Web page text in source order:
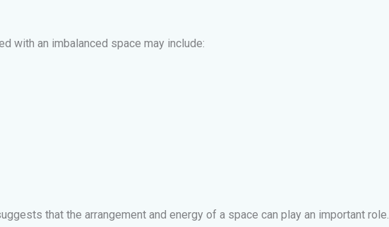
with an imbalanced space may include:
that the arrangement and energy of a space can play an important role.